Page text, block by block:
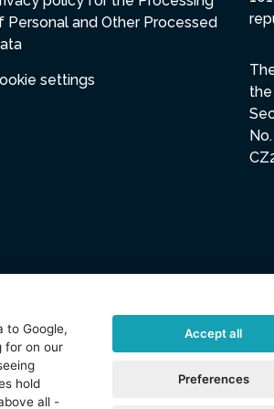
Personal and Other Processed
settings
to Google,
for on our
hold
all -
Accept all
Preferences